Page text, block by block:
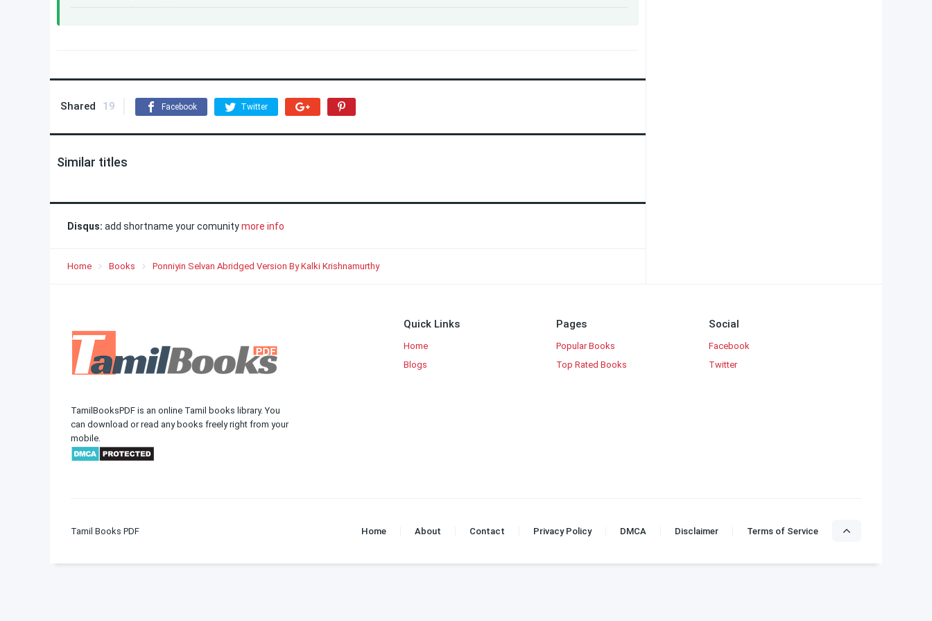
Shared 19 Facebook Twitter
Similar titles
Disqus: add shortname your comunitymore info
Home Books Ponniyin Selvan Abridged Version By Kalki Krishnamurthy
Quick Links
Home
Blogs
Pages
Popular Books
Top Rated Books
Social
Facebook
Twitter
TamilBooksPDF is an online Tamil books library. You
can download or read any books freely right from your
mobile.
Tamil Books PDF Home About Contact Privacy Policy DMCA Disclaimer Terms of Service